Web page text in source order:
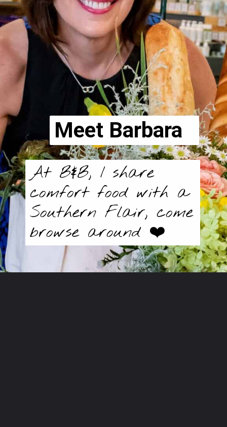
Meet Barbara
At B&B, I share
comfort food with a
Southern Flair, come
browse around ❤️